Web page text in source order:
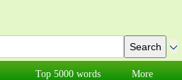
Top 5000 words More